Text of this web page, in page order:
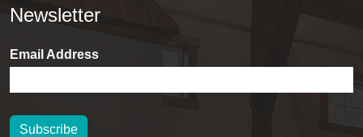
Newsletter
Email Address
Subscribe